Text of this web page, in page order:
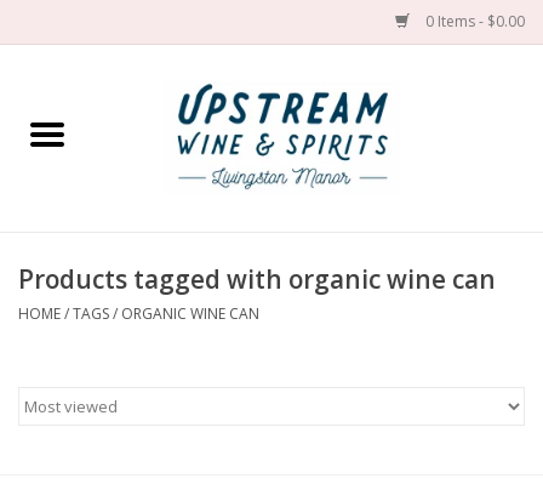
0 Items - $0.00
Home
Spirit
Products tagged with organic wine can
HOME/TAGS/ ORGANIC WINE CAN